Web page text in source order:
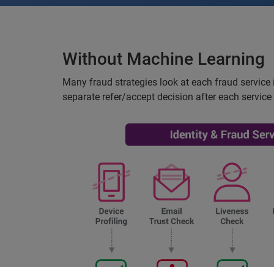
Without Machine Learning
Many fraud strategies look at each fraud
separate refer/accept decision after each